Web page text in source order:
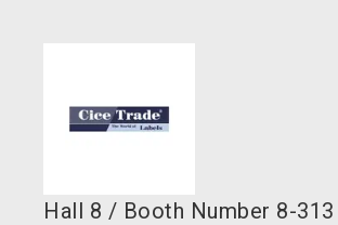
Hall 8 / Booth Number 8-313